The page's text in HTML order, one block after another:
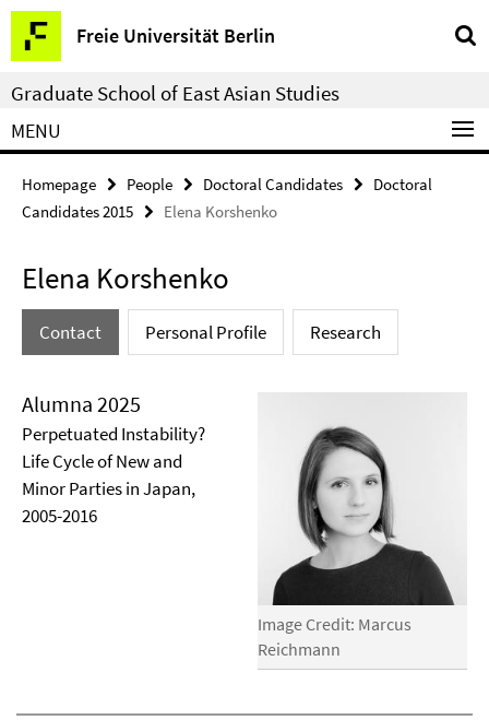
Springe
direkt
zu
Inhalt
Freie Universität Berlin
Service
Navigation
Graduate School of East Asian Studies
MENU
Homepage People Doctoral Candidates
Doctoral
Candidates 2015
Elena Korshenko
Elena Korshenko
Contact Personal Profile Research
Image Credit: Marcus
Reichmann
Alumna 2025
Perpetuated Instability?
Life Cycle of New and
Minor Parties in Japan,
2005-2016